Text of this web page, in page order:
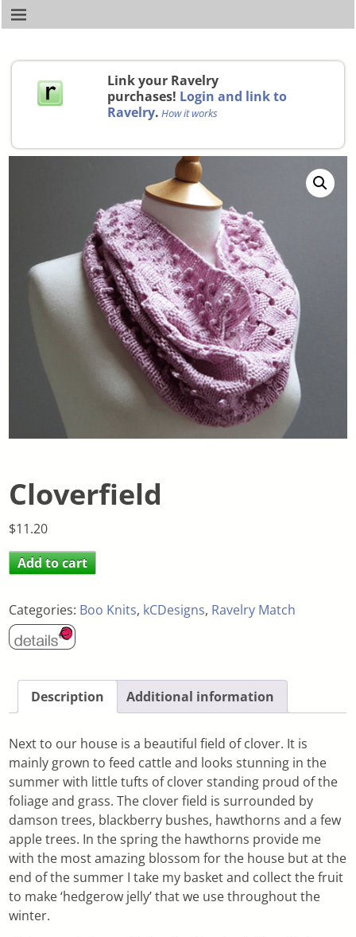
Link your Ravelry
purchases! Login and link to
Ravelry. How it works
Cloverfield
$11.20
Add to cart
Categories: Boo Knits, kCDesigns, Ravelry Match
Description Additional information
Next to our house is a beautiful field of clover. It is
mainly grown to feed cattle and looks stunning in the
summer with little tufts of clover standing proud of the
foliage and grass. The clover field is surrounded by
damson trees, blackberry bushes, hawthorns and a few
apple trees. In the spring the hawthorns provide me
with the most amazing blossom for the house but at the
end of the summer I take my basket and collect the fruit
to make ‘hedgerow jelly’ that we use throughout the
winter.